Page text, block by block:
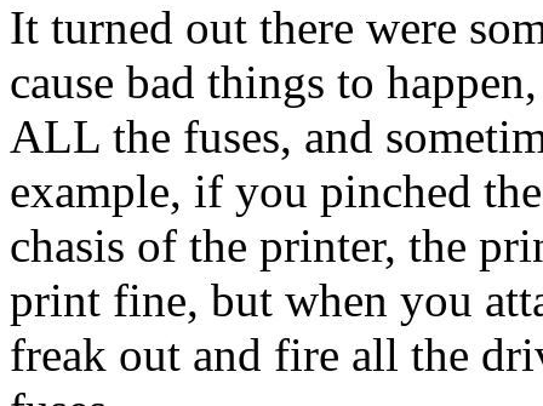
It turned out there were
cause bad things to
ALL the fuses, and
example, if you pinched
chasis of the printer, the
print fine, but when you
freak out and fire all the